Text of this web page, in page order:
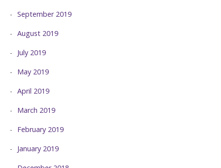
September 2019
August 2019
July 2019
May 2019
April 2019
March 2019
February 2019
January 2019